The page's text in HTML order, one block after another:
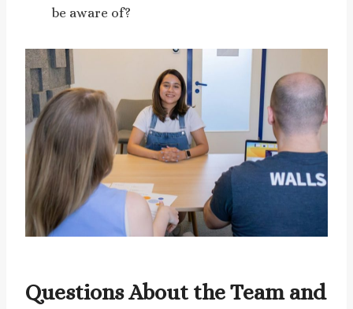
be aware of?
Questions About the Team and